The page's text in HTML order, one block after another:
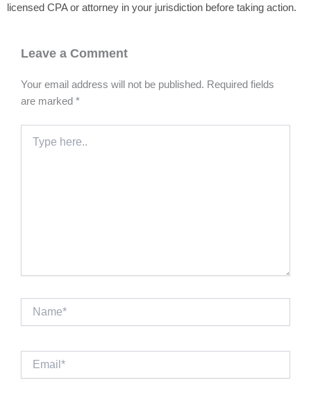
licensed CPA or attorney in your jurisdiction before taking action.
Leave a Comment
Your email address will not be published. Required fields
are marked *
here..